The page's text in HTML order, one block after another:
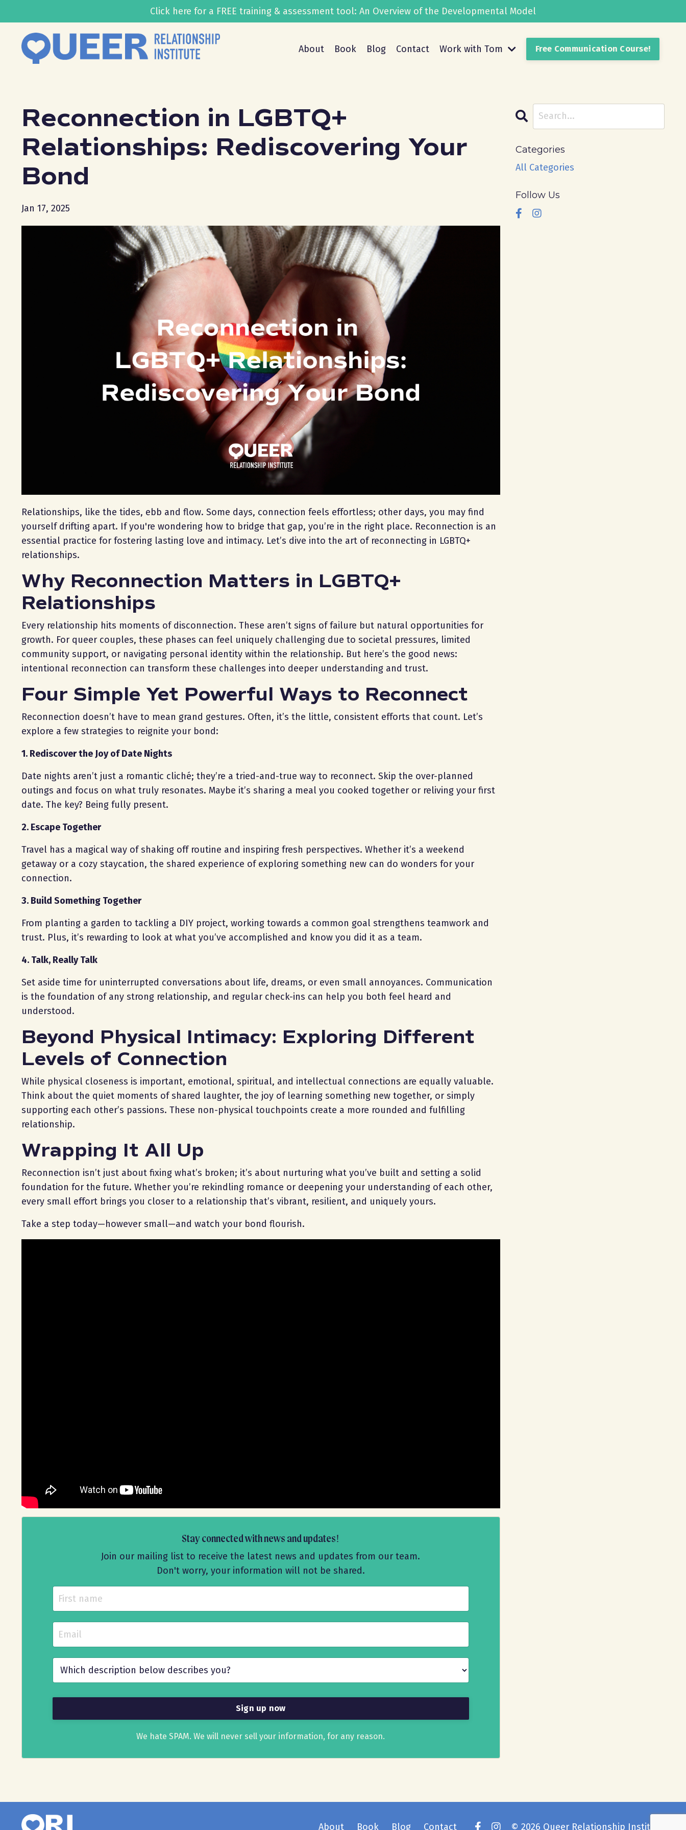
Click here for a FREE training & assessment tool: An Overview of the Developmental Model
About Book Blog Contact Work with Tom Free Communication Course!
Reconnection in LGBTQ+
Relationships: Rediscovering Your
Bond
Jan 17, 2025
Relationships, like the tides, ebb and flow. Some days, connection feels effortless; other days, you may find
yourself drifting apart. If you're wondering how to bridge that gap, you’re in the right place. Reconnection is an
essential practice for fostering lasting love and intimacy. Let’s dive into the art of reconnecting in LGBTQ+
relationships.
Why Reconnection Matters in LGBTQ+
Relationships
Every relationship hits moments of disconnection. These aren’t signs of failure but natural opportunities for
growth. For queer couples, these phases can feel uniquely challenging due to societal pressures, limited
community support, or navigating personal identity within the relationship. But here’s the good news:
intentional reconnection can transform these challenges into deeper understanding and trust.
Four Simple Yet Powerful Ways to Reconnect
Reconnection doesn’t have to mean grand gestures. Often, it’s the little, consistent efforts that count. Let’s
explore a few strategies to reignite your bond:
1. Rediscover the Joy of Date Nights
Date nights aren’t just a romantic cliché; they’re a tried-and-true way to reconnect. Skip the over-planned
outings and focus on what truly resonates. Maybe it’s sharing a meal you cooked together or reliving your first
date. The key? Being fully present.
2. Escape Together
Travel has a magical way of shaking off routine and inspiring fresh perspectives. Whether it’s a weekend
getaway or a cozy staycation, the shared experience of exploring something new can do wonders for your
connection.
3. Build Something Together
From planting a garden to tackling a DIY project, working towards a common goal strengthens teamwork and
trust. Plus, it’s rewarding to look at what you’ve accomplished and know you did it as a team.
4. Talk, Really Talk
Set aside time for uninterrupted conversations about life, dreams, or even small annoyances. Communication
is the foundation of any strong relationship, and regular check-ins can help you both feel heard and
understood.
Beyond Physical Intimacy: Exploring Different
Levels of Connection
While physical closeness is important, emotional, spiritual, and intellectual connections are equally valuable.
Think about the quiet moments of shared laughter, the joy of learning something new together, or simply
supporting each other’s passions. These non-physical touchpoints create a more rounded and fulfilling
relationship.
Wrapping It All Up
Reconnection isn’t just about fixing what’s broken; it’s about nurturing what you’ve built and setting a solid
foundation for the future. Whether you’re rekindling romance or deepening your understanding of each other,
every small effort brings you closer to a relationship that’s vibrant, resilient, and uniquely yours.
Take a step today—however small—and watch your bond flourish.
Stay connected with news and updates!
Join our mailing list to receive the latest news and updates from our team.
Don't worry, your information will not be shared.
We hate SPAM. We will never sell your information, for any reason.
Categories
All Categories
Follow Us
About Book Blog Contact © 2026 Queer Relationship Institute